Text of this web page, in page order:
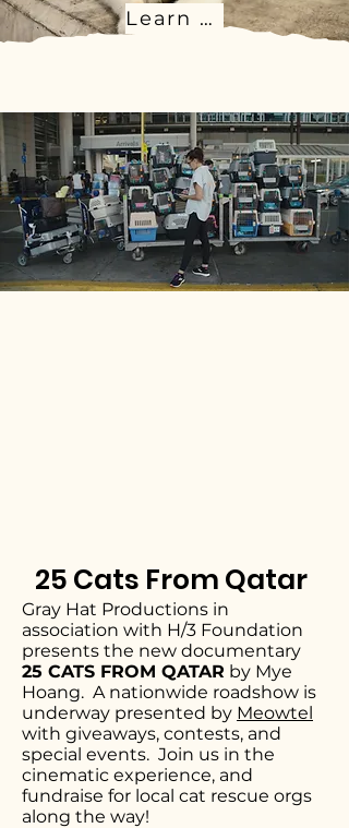
Learn more
25 Cats From Qatar
Gray Hat Productions in
association with H/3 Foundation
presents the new documentary
25 CATS FROM QATAR by Mye
Hoang. A nationwide roadshow is
underway presented by Meowtel
with giveaways, contests, and
special events. Join us in the
cinematic experience, and
fundraise for local cat rescue orgs
along the way!